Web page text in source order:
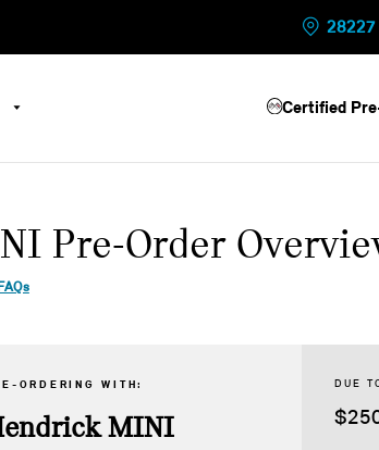
28227
Certified
Pre-Order
ORDERING WITH:
MINI
DUE